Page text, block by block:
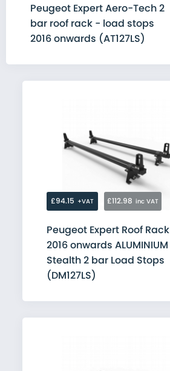
Peugeot Expert Aero-Tech 2
bar roof rack - load stops
2016 onwards (AT127LS)
Peugeot Expert Roof Rack
2016 onwards ALUMINIUM
Stealth 2 bar Load Stops
(DM127LS)
£94.15 +VAT £112.98 inc VAT